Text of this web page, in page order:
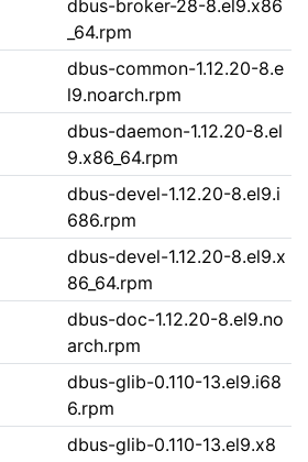
dbus-broker-28-8.el9.x86
_64.rpm
dbus-common-1.12.20-8.e
l9.noarch.rpm
dbus-daemon-1.12.20-8.el
9.x86_64.rpm
dbus-devel-1.12.20-8.el9.i
686.rpm
dbus-devel-1.12.20-8.el9.x
86_64.rpm
dbus-doc-1.12.20-8.el9.no
arch.rpm
dbus-glib-0.110-13.el9.i68
6.rpm
dbus-glib-0.110-13.el9.x8